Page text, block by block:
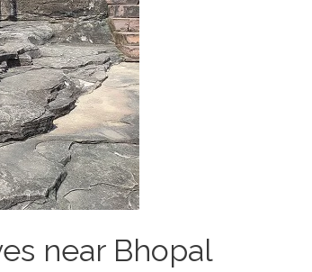
near Bhopal